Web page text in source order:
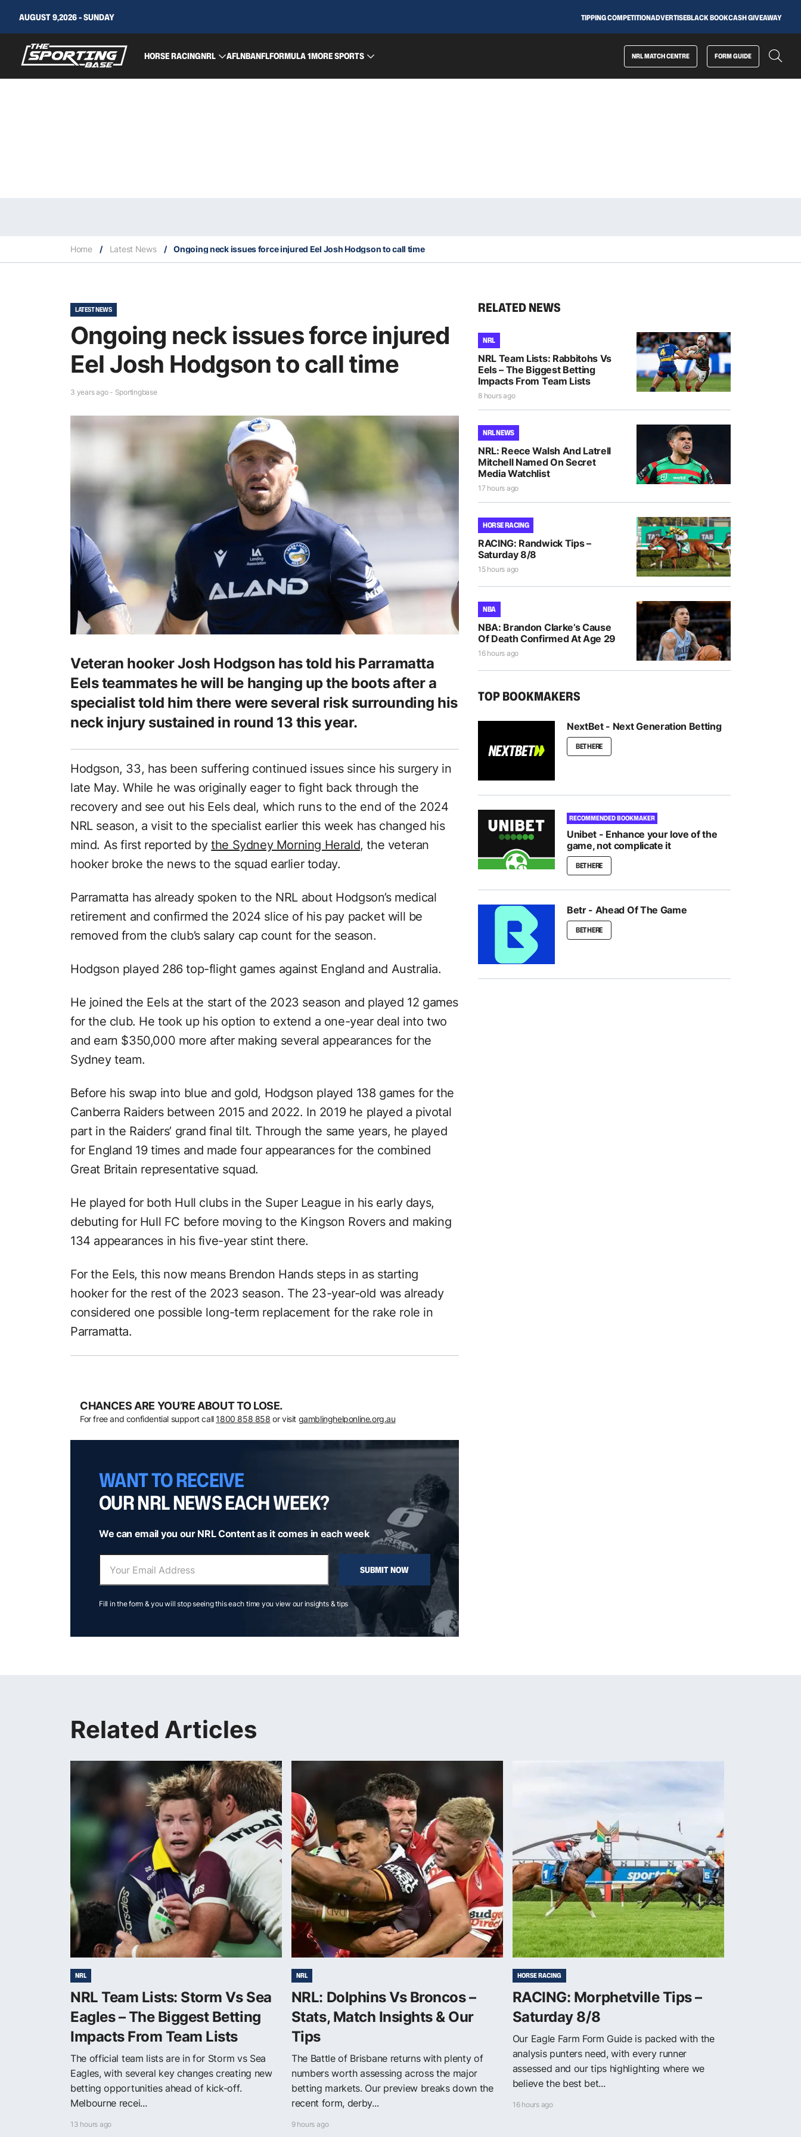
AUGUST 9,2026 - SUNDAY TIPPING COMPETITIONADVERTISEBLACK BOOKCASH GIVEAWAY
HORSE RACINGNRL AFLNBANFLFORMULA 1MORE SPORTS NRL MATCH CENTRE FORM GUIDE
Home / Latest News / Ongoing neck issues force injured Eel Josh Hodgson to call time
LATEST NEWS
Ongoing neck issues force injured
Eel Josh Hodgson to call time
3 years ago - Sportingbase
Veteran hooker Josh Hodgson has told his Parramatta
Eels teammates he will be hanging up the boots after a
specialist told him there were several risk surrounding his
neck injury sustained in round 13 this year.
Hodgson, 33, has been suffering continued issues since his surgery in
late May. While he was originally eager to fight back through the
recovery and see out his Eels deal, which runs to the end of the 2024
NRL season, a visit to the specialist earlier this week has changed his
mind. As first reported bythe Sydney Morning Herald, the veteran
hooker broke the news to the squad earlier today.
Parramatta has already spoken to the NRL about Hodgson’s medical
retirement and confirmed the 2024 slice of his pay packet will be
removed from the club’s salary cap count for the season.
Hodgson played 286 top-flight games against England and Australia.
He joined the Eels at the start of the 2023 season and played 12 games
for the club. He took up his option to extend a one-year deal into two
and earn $350,000 more after making several appearances for the
Sydney team.
Before his swap into blue and gold, Hodgson played 138 games for the
Canberra Raiders between 2015 and 2022. In 2019 he played a pivotal
part in the Raiders’ grand final tilt. Through the same years, he played
for England 19 times and made four appearances for the combined
Great Britain representative squad.
He played for both Hull clubs in the Super League in his early days,
debuting for Hull FC before moving to the Kingson Rovers and making
134 appearances in his five-year stint there.
For the Eels, this now means Brendon Hands steps in as starting
hooker for the rest of the 2023 season. The 23-year-old was already
considered one possible long-term replacement for the rake role in
Parramatta.
CHANCES ARE YOU’RE ABOUT TO LOSE.
For free and confidential support call 1800 858 858 or visit gamblinghelponline.org.au
WANT TO RECEIVE
OUR NRL NEWS EACH WEEK?
We can email you our NRL Content as it comes in each week
SUBMIT NOW
Fill in the form & you will stop seeing this each time you view our insights & tips
RELATED NEWS
NRL
NRL Team Lists: Rabbitohs Vs
Eels – The Biggest Betting
Impacts From Team Lists
8 hours ago
NRL NEWS
NRL: Reece Walsh And Latrell
Mitchell Named On Secret
Media Watchlist
17 hours ago
HORSE RACING
RACING: Randwick Tips –
Saturday 8/8
15 hours ago
NBA
NBA: Brandon Clarke’s Cause
Of Death Confirmed At Age 29
16 hours ago
TOP BOOKMAKERS
NextBet - Next Generation Betting
BET HERE
RECOMMENDED BOOKMAKER
Unibet - Enhance your love of the
game, not complicate it
BET HERE
Betr - Ahead Of The Game
BET HERE
Related Articles
NRL
NRL Team Lists: Storm Vs Sea
Eagles – The Biggest Betting
Impacts From Team Lists
The official team lists are in for Storm vs Sea
Eagles, with several key changes creating new
betting opportunities ahead of kick-off.
Melbourne recei...
13 hours ago
NRL
NRL: Dolphins Vs Broncos –
Stats, Match Insights & Our
Tips
The Battle of Brisbane returns with plenty of
numbers worth assessing across the major
betting markets. Our preview breaks down the
recent form, derby...
9 hours ago
HORSE RACING
RACING: Morphetville Tips –
Saturday 8/8
Our Eagle Farm Form Guide is packed with the
analysis punters need, with every runner
assessed and our tips highlighting where we
believe the best bet...
16 hours ago